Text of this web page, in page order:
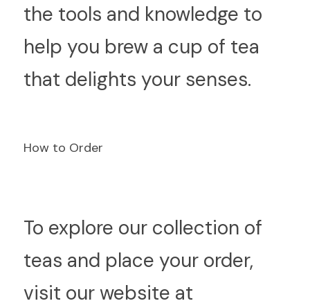
the tools and knowledge to
help you brew a cup of tea
that delights your senses.
How to Order
To explore our collection of
teas and place your order,
visit our website at